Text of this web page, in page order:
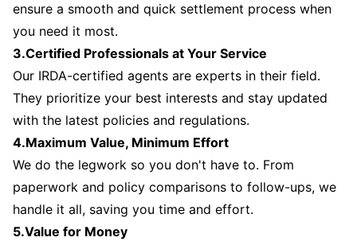
ensure a smooth and quick settlement process when
you need it most.
3.Certified Professionals at Your Service
Our IRDA-certified agents are experts in their field.
They prioritize your best interests and stay updated
with the latest policies and regulations.
4.Maximum Value, Minimum Effort
We do the legwork so you don't have to. From
paperwork and policy comparisons to follow-ups, we
handle it all, saving you time and effort.
5.Value for Money